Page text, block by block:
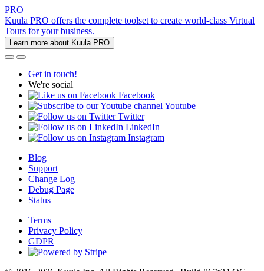
PRO
Kuula PRO offers the complete toolset to create world-class Virtual
Tours for your business.
Learn more about Kuula PRO
Get in touch!
We're social
Facebook
Youtube
Twitter
LinkedIn
Instagram
Blog
Support
Change Log
Debug Page
Status
Terms
Privacy Policy
GDPR